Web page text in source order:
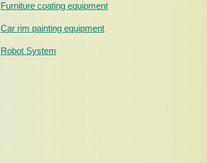
Furniture coating equipment
Car rim painting equipment
Robot System